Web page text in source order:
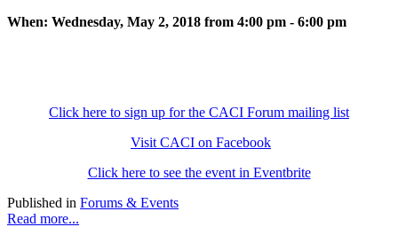
When: Wednesday, May 2, 2018 from 4:00 pm - 6:00 pm
Click here to sign up for the CACI Forum mailing list
Visit CACI on Facebook
Click here to see the event in Eventbrite
Published in Forums & Events
Read more...